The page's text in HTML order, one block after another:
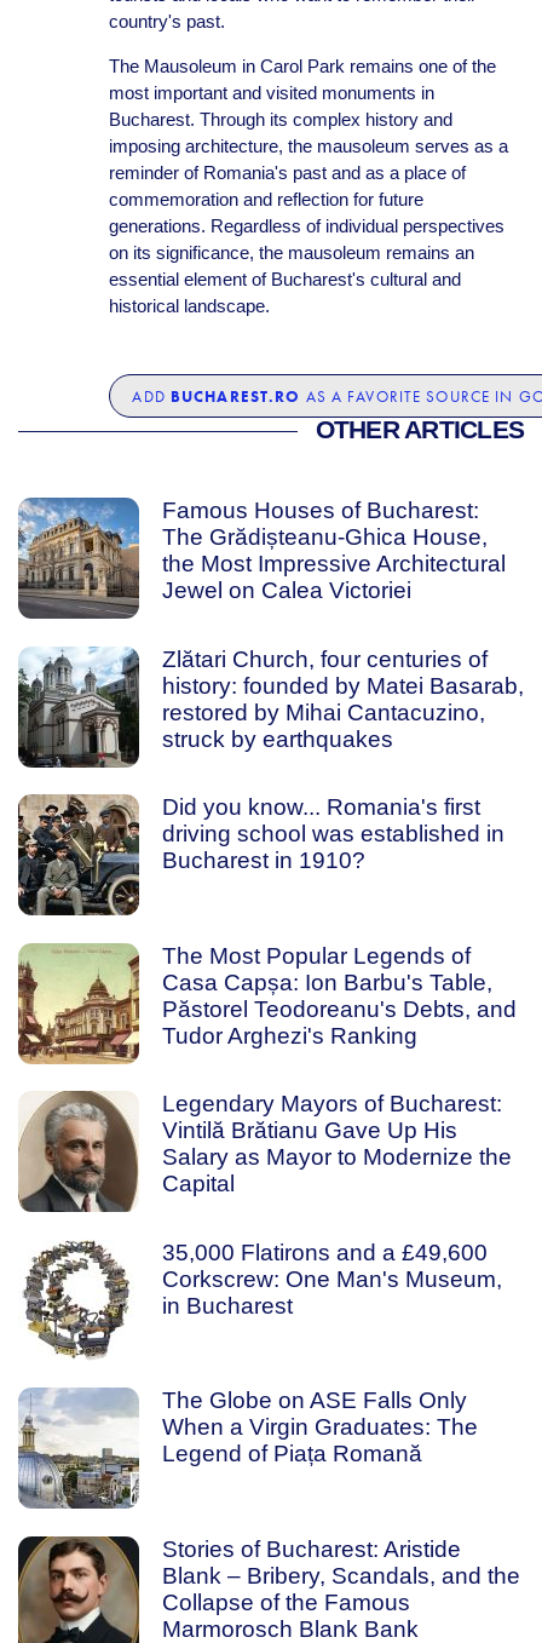
country's past.
The Mausoleum in Carol Park remains one of the
most important and visited monuments in
Bucharest. Through its complex history and
imposing architecture, the mausoleum serves as a
reminder of Romania's past and as a place of
commemoration and reflection for future
generations. Regardless of individual perspectives
on its significance, the mausoleum remains an
essential element of Bucharest's cultural and
historical landscape.
ADD BUCHAREST.RO AS A FAVORITE SOURCE IN
OTHER ARTICLES
Famous Houses of Bucharest:
The Grădișteanu-Ghica House,
the Most Impressive Architectural
Jewel on Calea Victoriei
Zlătari Church, four centuries of
history: founded by Matei Basarab,
restored by Mihai Cantacuzino,
struck by earthquakes
Did you know... Romania's first
driving school was established in
Bucharest in 1910?
The Most Popular Legends of
Casa Capșa: Ion Barbu's Table,
Păstorel Teodoreanu's Debts, and
Tudor Arghezi's Ranking
Legendary Mayors of Bucharest:
Vintilă Brătianu Gave Up His
Salary as Mayor to Modernize the
Capital
35,000 Flatirons and a £49,600
Corkscrew: One Man's Museum,
in Bucharest
The Globe on ASE Falls Only
When a Virgin Graduates: The
Legend of Piața Romană
Stories of Bucharest: Aristide
Blank – Bribery, Scandals, and the
Collapse of the Famous
Marmorosch Blank Bank